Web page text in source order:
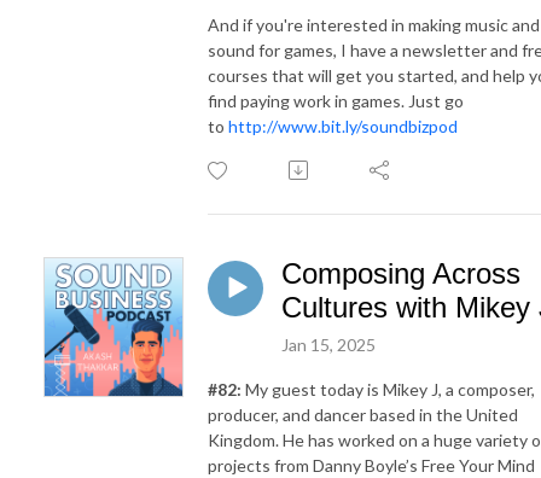
And if you're interested in making music and
sound for games, I have a newsletter and
courses that will get you started, and help
find paying work in games. Just go
to http://www.bit.ly/soundbizpod
Composing Across
Cultures with Mikey
Jan 15, 2025
#82: My guest today is Mikey J, a composer,
producer, and dancer based in the United
Kingdom. He has worked on a huge variety
projects from Danny Boyle’s Free Your Mind